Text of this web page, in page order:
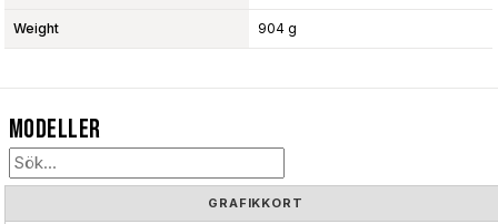
Weight 904 g
Modeller
GRAFIKKORT